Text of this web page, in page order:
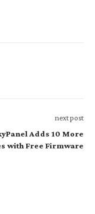
next post
Adds 10 More
with Free Firmware